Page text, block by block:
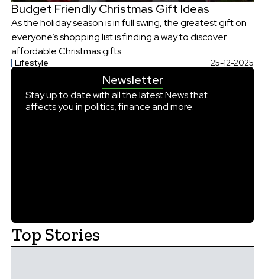
Budget Friendly Christmas Gift Ideas
As the holiday season is in full swing, the greatest gift on
everyone’s shopping list is finding a way to discover
affordable Christmas gifts.
Lifestyle 25-12-2025
Newsletter
Stay up to date with all the latest News that
affects you in politics, finance and more.
Top Stories